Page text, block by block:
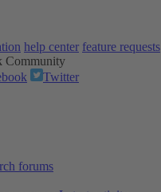
help center feature requests
Community
Twitter
forums